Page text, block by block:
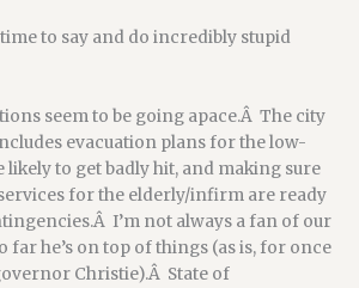
to say and do incredibly stupid
seem to be going apace.Â The city
evacuation plans for the low-
likely to get badly hit, and making sure
for the elderly/infirm are ready
I’m not always a fan of our
far he’s on top of things (as is, for once
Christie).Â State of